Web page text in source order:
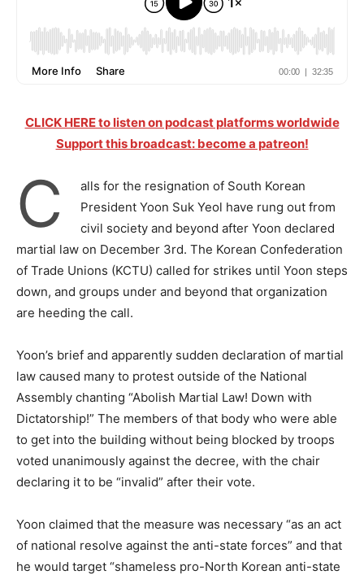
CLICK HERE to listen on podcast platforms worldwide
Support this broadcast: become a patreon!
C
alls for the resignation of South Korean
President Yoon Suk Yeol have rung out from
civil society and beyond after Yoon declared
martial law on December 3rd. The Korean Confederation
of Trade Unions (KCTU) called for strikes until Yoon steps
down, and groups under and beyond that organization
are heeding the call.
Yoon’s brief and apparently sudden declaration of martial
law caused many to protest outside of the National
Assembly chanting “Abolish Martial Law! Down with
Dictatorship!” The members of that body who were able
to get into the building without being blocked by troops
voted unanimously against the decree, with the chair
declaring it to be “invalid” after their vote.
Yoon claimed that the measure was necessary “as an act
of national resolve against the anti-state forces” and that
he would target “shameless pro-North Korean anti-state